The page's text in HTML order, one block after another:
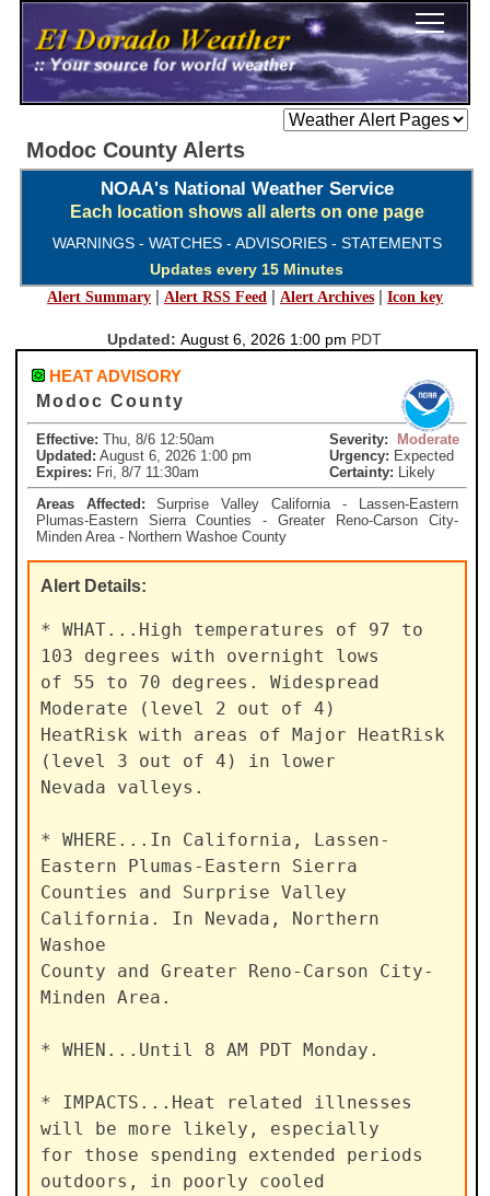
Modoc County Alerts
NOAA's National Weather Service
Each location shows all alerts on one page
WARNINGS - WATCHES - ADVISORIES - STATEMENTS
Updates every 15 Minutes
Alert Summary | Alert RSS Feed | Alert Archives | Icon key
Updated: August 6, 2026 1:00 pm PDT
HEAT ADVISORY
Modoc County
Effective: Thu, 8/6 12:50am Severity:
Moderate
Updated: August 6, 2026 1:00 pm Urgency: Expected
Expires: Fri, 8/7 11:30am Certainty: Likely
Areas Affected: Surprise Valley California - Lassen-Eastern
Plumas-Eastern Sierra Counties - Greater Reno-Carson City-
Minden Area - Northern Washoe County
Alert Details:
* WHAT...High temperatures of 97 to
103 degrees with overnight lows
of 55 to 70 degrees. Widespread
Moderate (level 2 out of 4)
HeatRisk with areas of Major HeatRisk
(level 3 out of 4) in lower
Nevada valleys.
* WHERE...In California, Lassen-
Eastern Plumas-Eastern Sierra
Counties and Surprise Valley
California. In Nevada, Northern
Washoe
County and Greater Reno-Carson City-
Minden Area.
* WHEN...Until 8 AM PDT Monday.
* IMPACTS...Heat related illnesses
will be more likely, especially
for those spending extended periods
outdoors, in poorly cooled